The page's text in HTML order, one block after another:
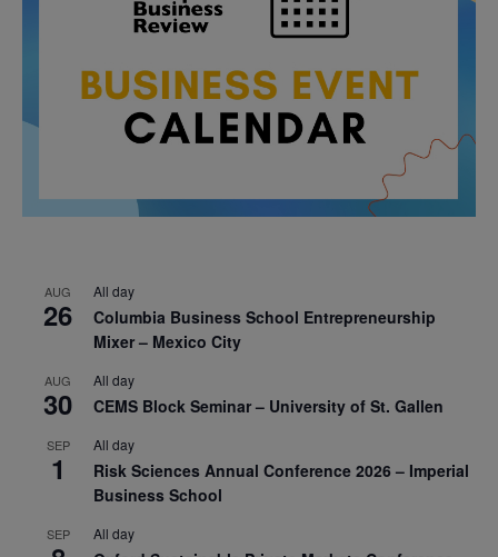
AUG
26
All day
Columbia Business School Entrepreneurship
Mixer – Mexico City
AUG
30
All day
CEMS Block Seminar – University of St. Gallen
SEP
1
All day
Risk Sciences Annual Conference 2026 – Imperial
Business School
SEP All day